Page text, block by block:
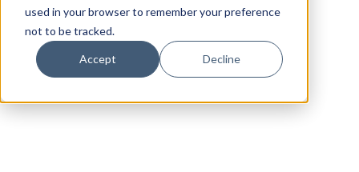
used in your browser to remember your preference
not to be tracked.
Accept Decline